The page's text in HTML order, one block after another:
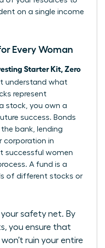
on a single income
Every Woman
Starter Kit, Zero
understand what
represent
stock, you own a
success. Bonds
the bank, lending
corporation in
successful women
A fund is a
of different stocks or
your safety net. By
you ensure that
won’t ruin your entire